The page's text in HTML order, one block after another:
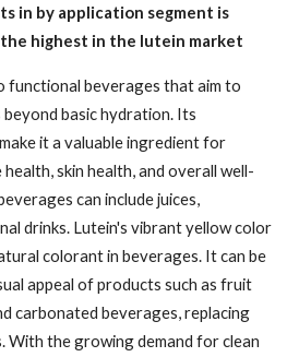
in by application segment is
highest in the lutein market
functional beverages that aim to
basic hydration. Its
it a valuable ingredient for
skin health, and overall well-
can include juices,
drinks. Lutein's vibrant yellow color
colorant in beverages. It can be
appeal of products such as fruit
carbonated beverages, replacing
the growing demand for clean